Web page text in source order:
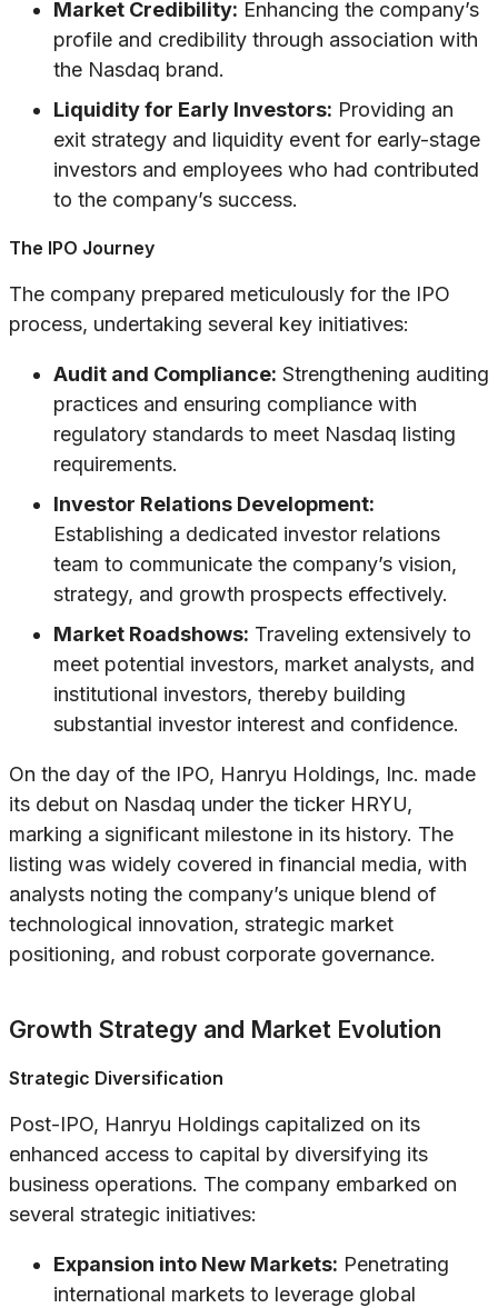
Market Credibility: Enhancing the company’s
profile and credibility through association with
the Nasdaq brand.
Liquidity for Early Investors: Providing an
exit strategy and liquidity event for early-stage
investors and employees who had contributed
to the company’s success.
The IPO Journey
The company prepared meticulously for the IPO
process, undertaking several key initiatives:
Audit and Compliance: Strengthening auditing
practices and ensuring compliance with
regulatory standards to meet Nasdaq listing
requirements.
Investor Relations Development:
Establishing a dedicated investor relations
team to communicate the company’s vision,
strategy, and growth prospects effectively.
Market Roadshows: Traveling extensively to
meet potential investors, market analysts, and
institutional investors, thereby building
substantial investor interest and confidence.
On the day of the IPO, Hanryu Holdings, Inc. made
its debut on Nasdaq under the ticker HRYU,
marking a significant milestone in its history. The
listing was widely covered in financial media, with
analysts noting the company’s unique blend of
technological innovation, strategic market
positioning, and robust corporate governance.
Growth Strategy and Market Evolution
Strategic Diversification
Post-IPO, Hanryu Holdings capitalized on its
enhanced access to capital by diversifying its
business operations. The company embarked on
several strategic initiatives:
Expansion into New Markets: Penetrating
international markets to leverage global